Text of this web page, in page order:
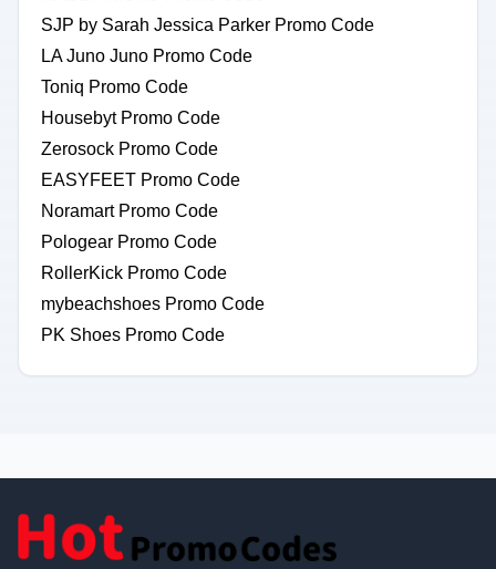
SJP by Sarah Jessica Parker Promo Code
LA Juno Juno Promo Code
Toniq Promo Code
Housebyt Promo Code
Zerosock Promo Code
EASYFEET Promo Code
Noramart Promo Code
Pologear Promo Code
RollerKick Promo Code
mybeachshoes Promo Code
PK Shoes Promo Code